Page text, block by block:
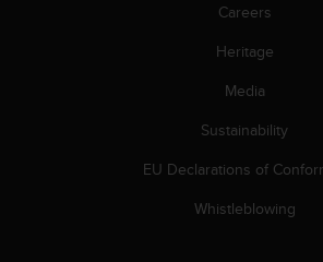
Careers
Heritage
Media
Sustainability
EU Declarations of
Whistleblowing